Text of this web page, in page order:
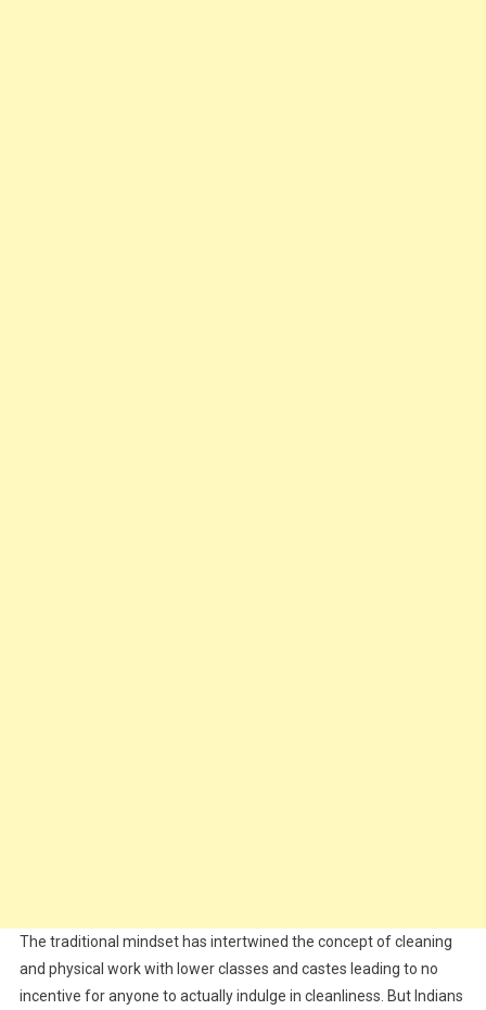
The traditional mindset has intertwined the concept of cleaning
and physical work with lower classes and castes leading to no
incentive for anyone to actually indulge in cleanliness. But Indians